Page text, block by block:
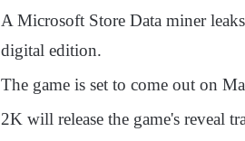
A Microsoft Store Data miner
digital edition.
The game is set to come out on
2K will release the game's reveal